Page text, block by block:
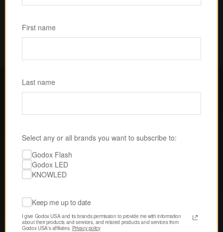
inspiration from our passionate
community of creatives.
First name
Last name
Select any or all brands you want to subscribe to:
Godox Flash
Godox LED
KNOWLED
Keep me up to date
I give Godox USA and its brands permission to provide me with information
about their products and services, and related products and services from
Godox USA's affiliates. Privacy policy